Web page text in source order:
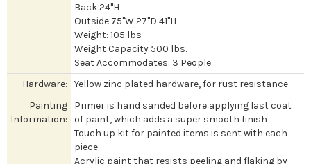
Back 24"H
Outside 75"W 27"D 41"H
Weight: 105 lbs
Weight Capacity 500 lbs.
Seat Accommodates: 3 People
Hardware:
Yellow zinc plated hardware, for rust resistance
Painting
Information:
Primer is hand sanded before applying last coat
of paint, which adds a super smooth finish
Touch up kit for painted items is sent with each
piece
Acrylic paint that resists peeling and flaking by